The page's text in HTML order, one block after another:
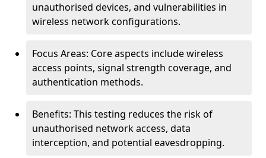
unauthorised devices, and vulnerabilities in
wireless network configurations.
Focus Areas: Core aspects include wireless
access points, signal strength coverage, and
authentication methods.
Benefits: This testing reduces the risk of
unauthorised network access, data
interception, and potential eavesdropping.